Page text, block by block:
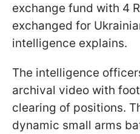
exchange fund with 4
exchanged for
intelligence explains.
The intelligence
archival video with
clearing of positions.
dynamic small arms